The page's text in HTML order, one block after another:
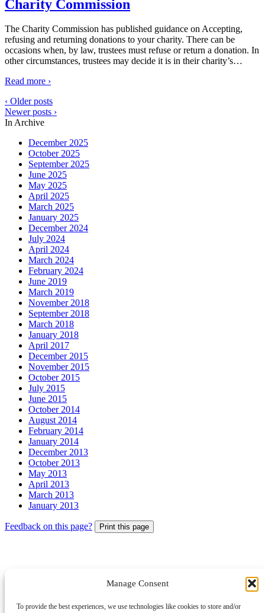
Manage Consent
To provide the best experiences, we use technologies like cookies to store and/or
Charity Commission
The Charity Commission has published guidance on Accepting,
refusing and returning donations to your charity. There can be
occasions when, by law, trustees must refuse or return a donation. In
other circumstances, trustees may decide it is in their charity’s…
Read more ›
‹ Older posts
Newer posts ›
In Archive
December 2025
October 2025
September 2025
June 2025
May 2025
April 2025
March 2025
January 2025
December 2024
July 2024
April 2024
March 2024
February 2024
June 2019
March 2019
November 2018
September 2018
March 2018
January 2018
April 2017
December 2015
November 2015
October 2015
July 2015
June 2015
October 2014
August 2014
February 2014
January 2014
December 2013
October 2013
May 2013
April 2013
March 2013
January 2013
Feedback on this page? Print this page
© 2026 Archbishops' Council - Registered Charity no.1074857